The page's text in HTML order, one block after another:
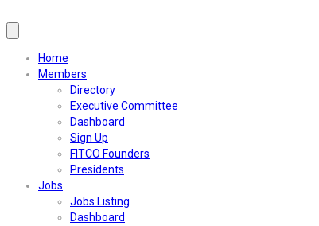
Home
Members
Directory
Executive Committee
Dashboard
Sign Up
FITCO Founders
Presidents
Jobs
Jobs Listing
Dashboard